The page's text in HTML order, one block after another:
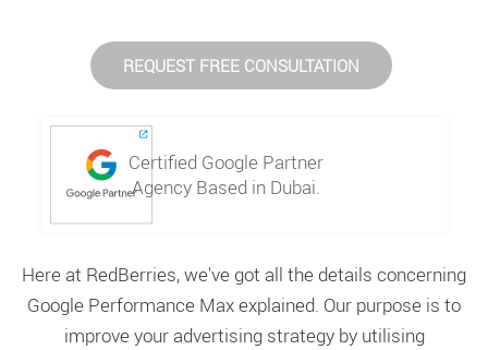
REQUEST FREE CONSULTATION
Certified Google Partner
Agency Based in Dubai.
Here at RedBerries, we've got all the details concerning
Google Performance Max explained. Our purpose is to
improve your advertising strategy by utilising